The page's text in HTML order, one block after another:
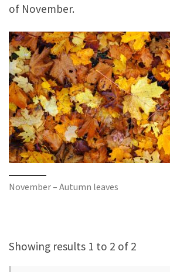
of November.
November – Autumn leaves
Showing results 1 to 2 of 2